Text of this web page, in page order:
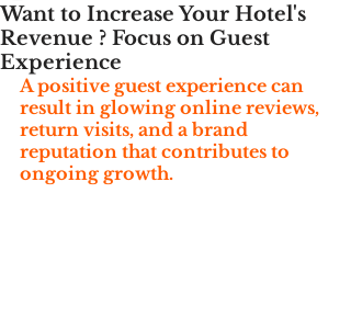
Want to Increase Your Hotel's
Revenue ? Focus on Guest
Experience
A positive guest experience can
result in glowing online reviews,
return visits, and a brand
reputation that contributes to
ongoing growth.